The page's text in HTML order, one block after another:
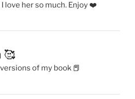
love her so much. Enjoy ❤️
🥰
of my book 📕